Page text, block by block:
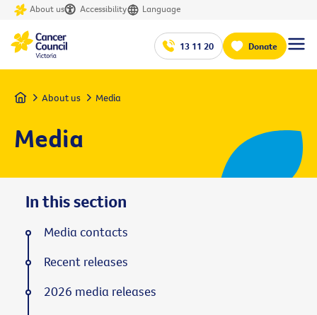
About us Accessibility Language
13 11 20 Donate
Home About us Media
Media
In this section
Media contacts
Recent releases
2026 media releases